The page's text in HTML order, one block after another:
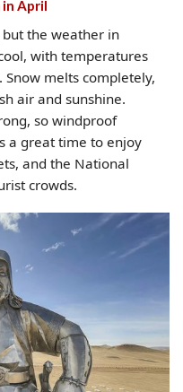
April
the weather in
with temperatures
Snow melts completely,
air and sunshine.
so windproof
a great time to enjoy
and the National
crowds.